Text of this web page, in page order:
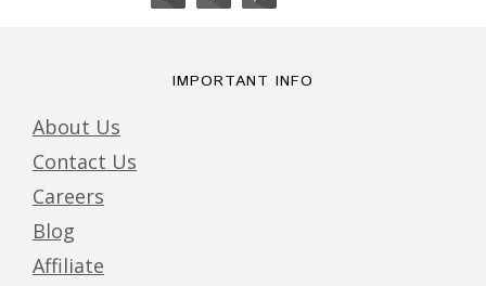
IMPORTANT INFO
About Us
Contact Us
Careers
Blog
Affiliate